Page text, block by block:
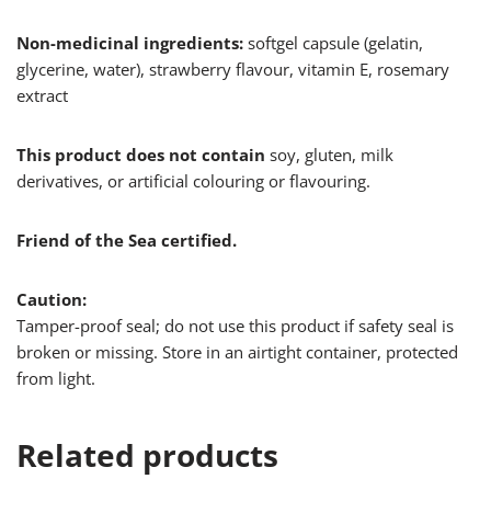
Non-medicinal ingredients: softgel capsule (gelatin,
glycerine, water), strawberry flavour, vitamin E, rosemary
extract
This product does not contain soy, gluten, milk
derivatives, or artificial colouring or flavouring.
Friend of the Sea certified.
Caution:
Tamper-proof seal; do not use this product if safety seal is
broken or missing. Store in an airtight container, protected
from light.
Related products